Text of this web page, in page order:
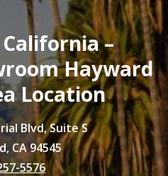
–
Hayward
Location
Blvd, Suite S
CA 94545
5576